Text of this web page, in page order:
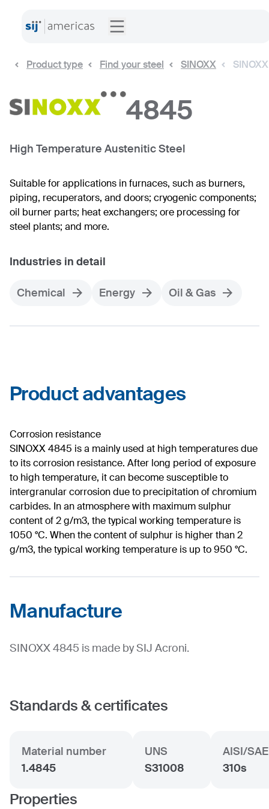
Product type Find your steel SINOXX
4845
High Temperature Austenitic Steel
Suitable for applications in furnaces, such as burners,
piping, recuperators, and doors; cryogenic components;
oil burner parts; heat exchangers; ore processing for
steel plants; and more.
Industries in detail
Chemical Energy Oil & Gas
Product advantages
Corrosion resistance
SINOXX 4845 is a mainly used at high temperatures due
to its corrosion resistance. After long period of exposure
to high temperature, it can become susceptible to
intergranular corrosion due to precipitation of chromium
carbides. In an atmosphere with maximum sulphur
content of 2 g/m3, the typical working temperature is
1050 °C. When the content of sulphur is higher than 2
g/m3, the typical working temperature is up to 950 °C.
Manufacture
SINOXX 4845 is made by SIJ Acroni.
Standards & certificates
Material number
1.4845
UNS
S31008
AISI/SAE
310s
Properties